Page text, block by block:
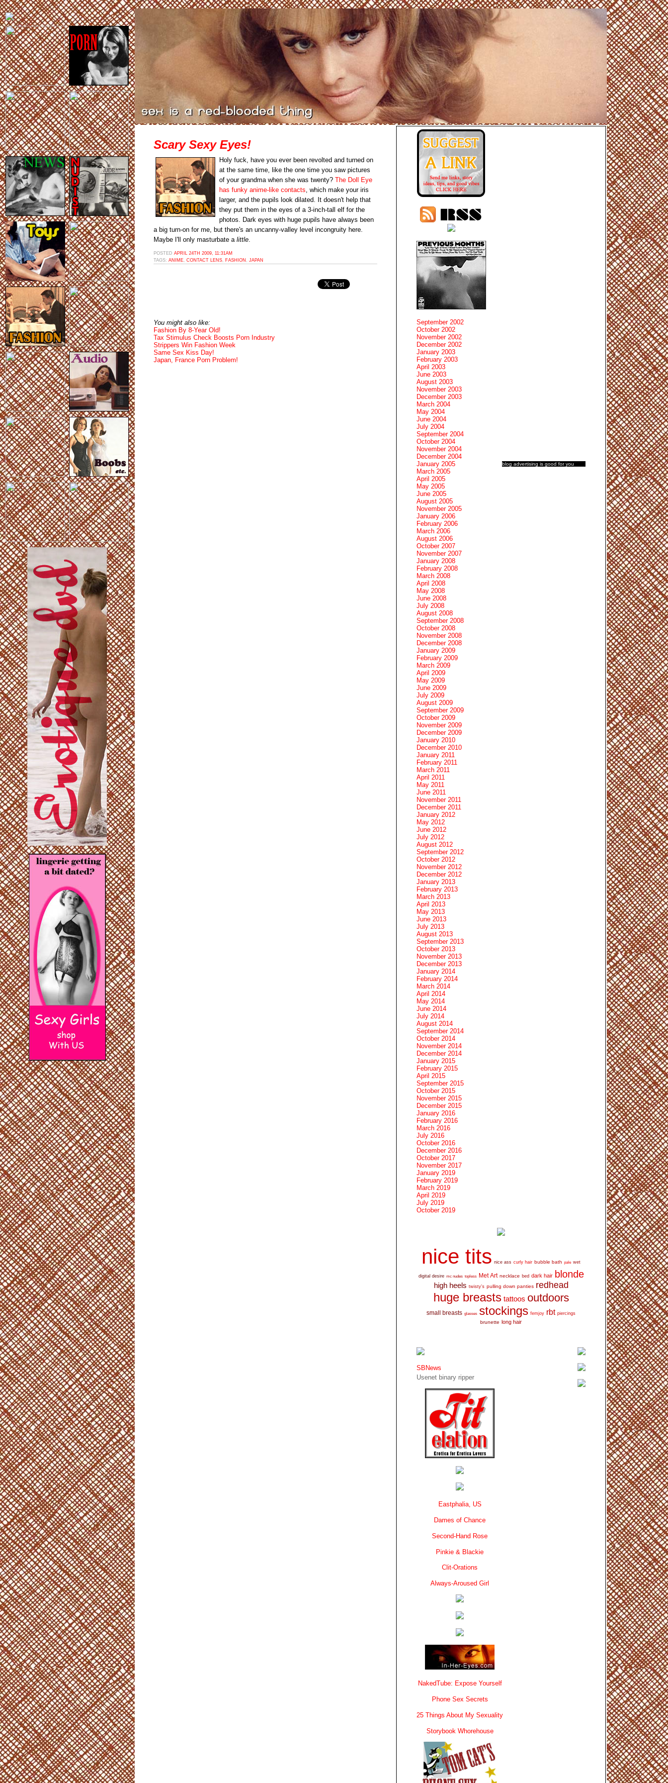
Scary Sexy Eyes!
Holy fuck, have you ever been revolted and turned on
at the same time, like the one time you saw pictures
of your grandma when she was twenty? The Doll Eye
has funky anime-like contacts, which make your iris
larger, and the pupils look dilated. It doesn't help that
they put them in the eyes of a 3-inch-tall elf for the
photos. Dark eyes with huge pupils have always been
a big turn-on for me, but there's an uncanny-valley level incongruity here.
Maybe I'll only masturbate a little.
POSTED APRIL 24TH 2009, 11:31AM
TAGS: ANIME CONTACT LENS FASHION JAPAN
You might also like:
Fashion By 8-Year Old!
Tax Stimulus Check Boosts Porn Industry
Strippers Win Fashion Week
Same Sex Kiss Day!
Japan, France Porn Problem!
blog advertising is good for you
September 2002
October 2002
November 2002
December 2002
January 2003
February 2003
April 2003
June 2003
August 2003
November 2003
December 2003
March 2004
May 2004
June 2004
July 2004
September 2004
October 2004
November 2004
December 2004
January 2005
March 2005
April 2005
May 2005
June 2005
August 2005
November 2005
January 2006
February 2006
March 2006
August 2006
October 2007
November 2007
January 2008
February 2008
March 2008
April 2008
May 2008
June 2008
July 2008
August 2008
September 2008
October 2008
November 2008
December 2008
January 2009
February 2009
March 2009
April 2009
May 2009
June 2009
July 2009
August 2009
September 2009
October 2009
November 2009
December 2009
January 2010
December 2010
January 2011
February 2011
March 2011
April 2011
May 2011
June 2011
November 2011
December 2011
January 2012
May 2012
June 2012
July 2012
August 2012
September 2012
October 2012
November 2012
December 2012
January 2013
February 2013
March 2013
April 2013
May 2013
June 2013
July 2013
August 2013
September 2013
October 2013
November 2013
December 2013
January 2014
February 2014
March 2014
April 2014
May 2014
June 2014
July 2014
August 2014
September 2014
October 2014
November 2014
December 2014
January 2015
February 2015
April 2015
September 2015
October 2015
November 2015
December 2015
January 2016
February 2016
March 2016
July 2016
October 2016
December 2016
October 2017
November 2017
January 2019
February 2019
March 2019
April 2019
July 2019
October 2019
nice tits nice ass curly hair bubble bath pale wet
digital desire mc nudes topless Met Art necklace bed dark hair blonde
high heels twisty's pulling down panties redhead
huge breasts tattoos outdoors
small breasts glasses stockings femjoy rbt piercings
brunette long hair
SBNews
Usenet binary ripper
Eastphalia, US
Dames of Chance
Second-Hand Rose
Pinkie & Blackie
Clit-Orations
Always-Aroused Girl
NakedTube: Expose Yourself
Phone Sex Secrets
25 Things About My Sexuality
Storybook Whorehouse